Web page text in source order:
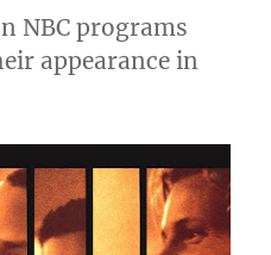
NBC programs
appearance in